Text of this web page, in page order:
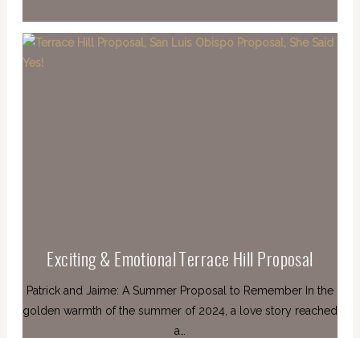
Exciting & Emotional Terrace Hill Proposal
Patrick and Jaime: A Summer Proposal to Remember In the
golden warmth of the summer of 2024, a love story reached
a…